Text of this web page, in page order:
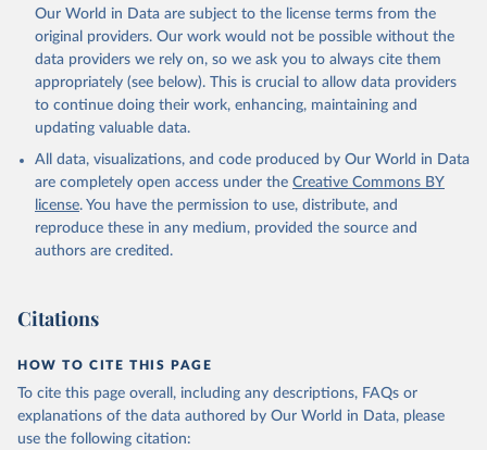
Our World in Data are subject to the license terms from the
original providers. Our work would not be possible without the
data providers we rely on, so we ask you to always cite them
appropriately (see below). This is crucial to allow data providers
to continue doing their work, enhancing, maintaining and
updating valuable data.
All data, visualizations, and code produced by Our World in Data
are completely open access under the Creative Commons BY
license. You have the permission to use, distribute, and
reproduce these in any medium, provided the source and
authors are credited.
Citations
HOW TO CITE THIS PAGE
To cite this page overall, including any descriptions, FAQs or
explanations of the data authored by Our World in Data, please
use the following citation: